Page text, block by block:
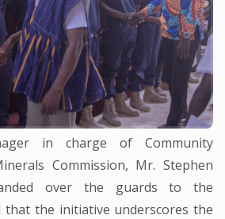
in charge of Community
Commission, Mr. Stephen
over the guards to the
that the initiative underscores the